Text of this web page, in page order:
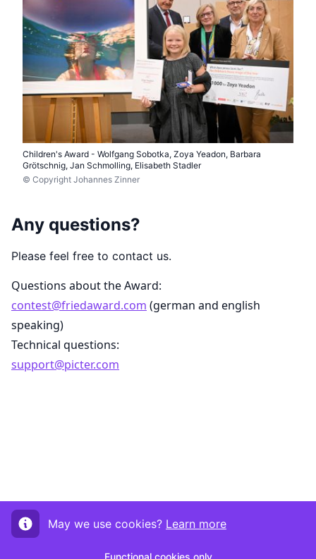
Children's Award - Wolfgang Sobotka, Zoya Yeadon, Barbara
Grötschnig, Jan Schmolling, Elisabeth Stadler
© Copyright Johannes Zinner
Any questions?
Please feel free to contact us.
Questions about the Award:
contest@friedaward.com (german and english
speaking)
Technical questions:
support@picter.com
May we use cookies? Learn more
Functional cookies only